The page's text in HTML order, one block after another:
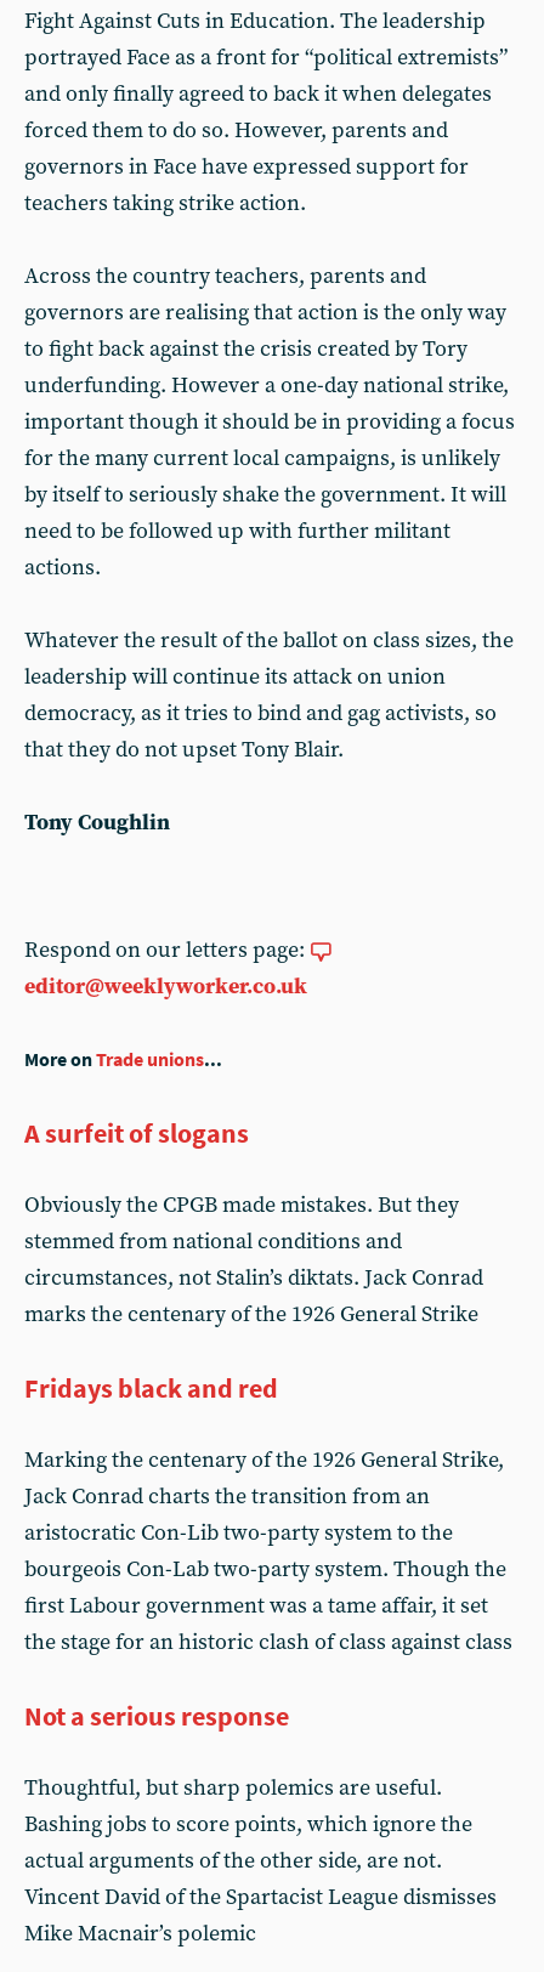
Fight Against Cuts in Education. The leadership
portrayed Face as a front for “political extremists”
and only finally agreed to back it when delegates
forced them to do so. However, parents and
governors in Face have expressed support for
teachers taking strike action.
Across the country teachers, parents and
governors are realising that action is the only way
to fight back against the crisis created by Tory
underfunding. However a one-day national strike,
important though it should be in providing a focus
for the many current local campaigns, is unlikely
by itself to seriously shake the government. It will
need to be followed up with further militant
actions.
Whatever the result of the ballot on class sizes, the
leadership will continue its attack on union
democracy, as it tries to bind and gag activists, so
that they do not upset Tony Blair.
Tony Coughlin
Respond on our letters page:
editor@weeklyworker.co.uk
More onTrade unions...
A surfeit of slogans
Obviously the CPGB made mistakes. But they
stemmed from national conditions and
circumstances, not Stalin’s diktats. Jack Conrad
marks the centenary of the 1926 General Strike
Fridays black and red
Marking the centenary of the 1926 General Strike,
Jack Conrad charts the transition from an
aristocratic Con-Lib two-party system to the
bourgeois Con-Lab two-party system. Though the
first Labour government was a tame affair, it set
the stage for an historic clash of class against class
Not a serious response
Thoughtful, but sharp polemics are useful.
Bashing jobs to score points, which ignore the
actual arguments of the other side, are not.
Vincent David of the Spartacist League dismisses
Mike Macnair’s polemic